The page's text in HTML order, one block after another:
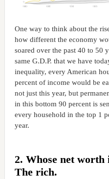
One way to think about the
how different the economy
soared over the past 40 to 50
same G.D.P. that we have
inequality, every American
percent of income would be
not just this year, but
in this bottom 90 percent is
every household in the top 1
year.
2. Whose net worth
The rich.